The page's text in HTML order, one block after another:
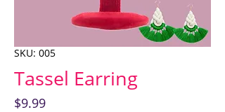
SKU: 005
Tassel Earring
$9.99Price